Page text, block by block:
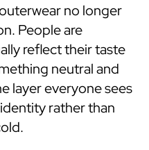
no longer
People are
reflect their taste
neutral and
layer everyone sees
rather than